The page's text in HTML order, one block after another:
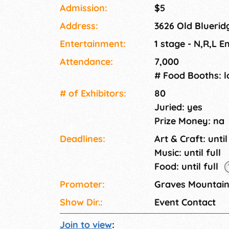
farm APPLE cider - Our own hard cider -
Mountain preserves and APPLE butter.
Petting zoo with farm animals, Hay Maze,
back, Pony rides, Mule Cart Rides around
Ridge view. The Festival Experience - Live
day.
Admission:
$5
Address:
3626 Old
Entertainment:
1 stage - N,R,L
Attendance:
7,000
# Food Booths:
# of Exhi­bitors:
80
Juried: yes
Prize Money: na
Deadlines:
Art & Craft:
Music: until full
Food: until full
Promoter:
Graves
Show Dir.:
Event Contact
Join to view: